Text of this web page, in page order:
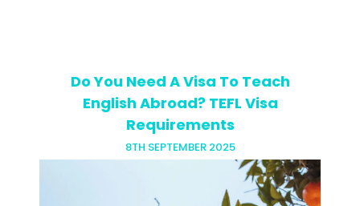
Do You Need A Visa To Teach
English Abroad? TEFL Visa
Requirements
8TH SEPTEMBER 2025